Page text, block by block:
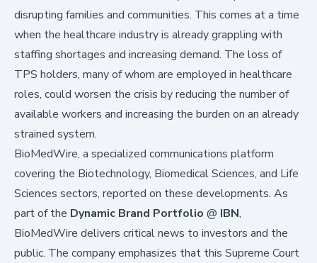
disrupting families and communities. This comes at a time
when the healthcare industry is already grappling with
staffing shortages and increasing demand. The loss of
TPS holders, many of whom are employed in healthcare
roles, could worsen the crisis by reducing the number of
available workers and increasing the burden on an already
strained system.
BioMedWire, a specialized communications platform
covering the Biotechnology, Biomedical Sciences, and Life
Sciences sectors, reported on these developments. As
part of the Dynamic Brand Portfolio @ IBN,
BioMedWire delivers critical news to investors and the
public. The company emphasizes that this Supreme Court